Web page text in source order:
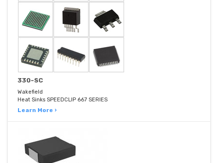
330-SC
Wakefield
Heat Sinks SPEEDCLIP 667 SERIES
Learn More ›